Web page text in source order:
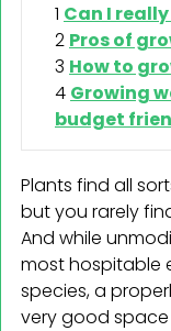
Can I
Pros of
How to
Growing
budget
Plants find all
but you rarely
And while
most hospitable
species, a
very good